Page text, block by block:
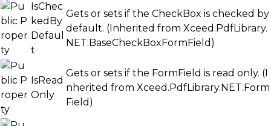
IsChec
kedBy
Defaul
t
Gets or sets if the CheckBox is checked by
default. (Inherited from Xceed.PdfLibrary.
NET.BaseCheckBoxFormField )
IsRead
Only
Gets or sets if the FormField is read only. (I
nherited from Xceed.PdfLibrary.NET.Form
Field )